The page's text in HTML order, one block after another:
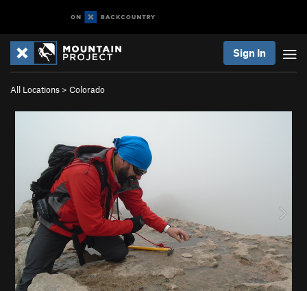
Sign In
All Locations > Colorado